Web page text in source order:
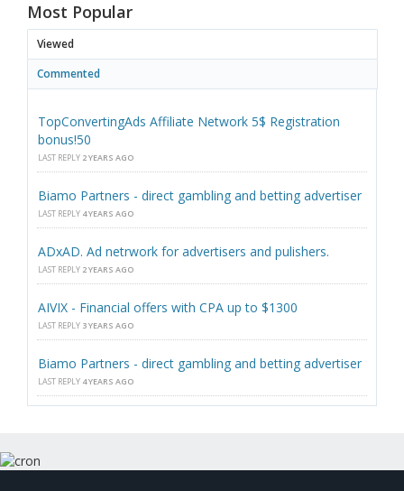
Most Popular
Viewed
Commented
TopConvertingAds Affiliate Network 5$ Registration
bonus!50
LAST REPLY 2 YEARS AGO
Biamo Partners - direct gambling and betting advertiser
LAST REPLY 4 YEARS AGO
ADxAD. Ad netrwork for advertisers and pulishers.
LAST REPLY 2 YEARS AGO
AIVIX - Financial offers with CPA up to $1300
LAST REPLY 3 YEARS AGO
Biamo Partners - direct gambling and betting advertiser
LAST REPLY 4 YEARS AGO